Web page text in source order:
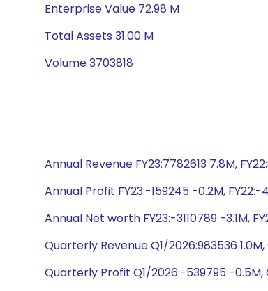
Enterprise Value 72.98 M
Total Assets 31.00 M
Volume 3703818
Annual Revenue FY23:7782613 7.8M,
Annual Profit FY23:-159245 -0.2M, FY22:-
Annual Net worth FY23:-3110789 -3.1M,
Quarterly Revenue Q1/2026:983536 1.0M,
Quarterly Profit Q1/2026:-539795 -0.5M,